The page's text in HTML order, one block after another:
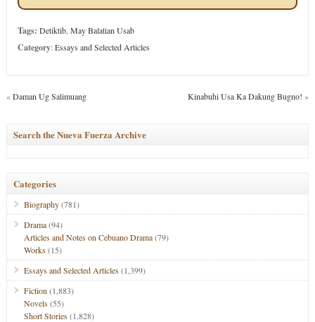
Tags: Detiktib, May Balatian Usab
Category:Essays and Selected Articles
«Daman Ug Salimuang Kinabuhi Usa Ka Dakung Bugno! »
Search the Nueva Fuerza Archive
Categories
Biography(781)
Drama(94)
Articles and Notes on Cebuano Drama(79)
Works(15)
Essays and Selected Articles(1,399)
Fiction (1,883)
Novels(55)
Short Stories(1,828)